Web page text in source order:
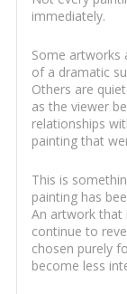
immediately.
Some artworks
of a dramatic
Others are
as the viewer
relationships
painting that
This is
painting has
An artwork that
continue to
chosen purely
become less